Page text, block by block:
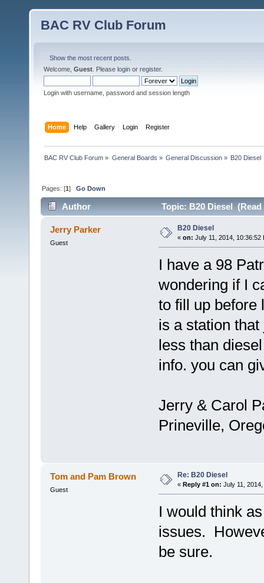
BAC RV Club Forum
Show the most recent posts.
Welcome, Guest . Please login or register.
Login with username, password and session length
Home Help Gallery Login Register
BAC RV Club Forum » General Boards » General Discussion» B20 Diesel
Pages: [1]Go Down
Author Topic: B20 Diesel (Read
Jerry Parker
Guest
B20 Diesel
« on: July 11, 2014, 10:36:52
I have a 98
wondering if I
to fill up before
is a station
less than
info. you can
Jerry & Carol
Prineville,
Tom and Pam Brown
Guest
Re: B20 Diesel
« Reply #1 on: July 11,
I would think
issues.
be sure.